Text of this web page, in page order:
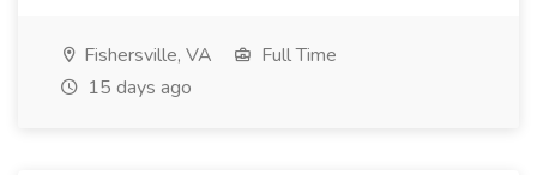
Fishersville, VA
Full Time
15 days ago